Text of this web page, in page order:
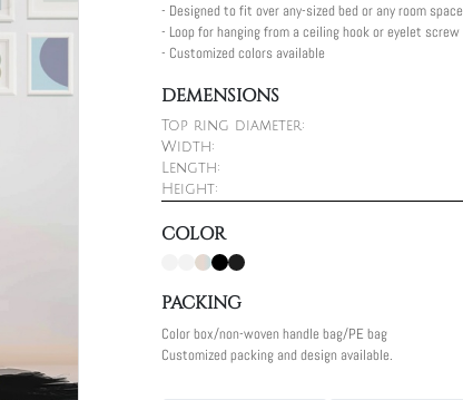
- Designed to fit over any-sized bed or any room space
- Loop for hanging from a ceiling hook or eyelet screw
- Customized colors available
DEMENSIONS
Top ring diameter:
Width:
Length:
Height:
COLOR
PACKING
Color box/non-woven handle bag/PE bag
Customized packing and design available.